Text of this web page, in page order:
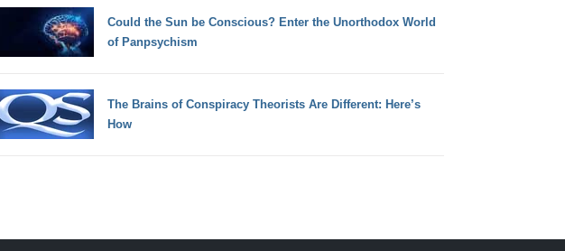
Could the Sun be Conscious? Enter the Unorthodox World
of Panpsychism
The Brains of Conspiracy Theorists Are Different: Here’s
How